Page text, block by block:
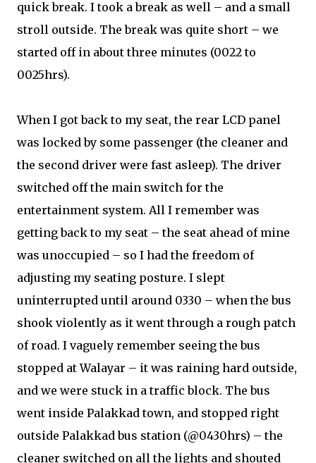
quick break. I took a break as well – and a small
stroll outside. The break was quite short – we
started off in about three minutes (0022 to
0025hrs).
When I got back to my seat, the rear LCD panel
was locked by some passenger (the cleaner and
the second driver were fast asleep). The driver
switched off the main switch for the
entertainment system. All I remember was
getting back to my seat – the seat ahead of mine
was unoccupied – so I had the freedom of
adjusting my seating posture. I slept
uninterrupted until around 0330 – when the bus
shook violently as it went through a rough patch
of road. I vaguely remember seeing the bus
stopped at Walayar – it was raining hard outside,
and we were stuck in a traffic block. The bus
went inside Palakkad town, and stopped right
outside Palakkad bus station (@0430hrs) – the
cleaner switched on all the lights and shouted